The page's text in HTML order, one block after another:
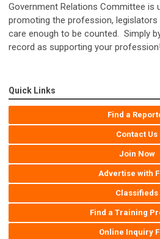
Government Relations Committee is
promoting the profession,
care enough to be counted. Simply
record as supporting your profession!
Quick Links
Find a
Contact Us
Join Now
Advertise with
Classifieds
Find a Training
Online Inquiry